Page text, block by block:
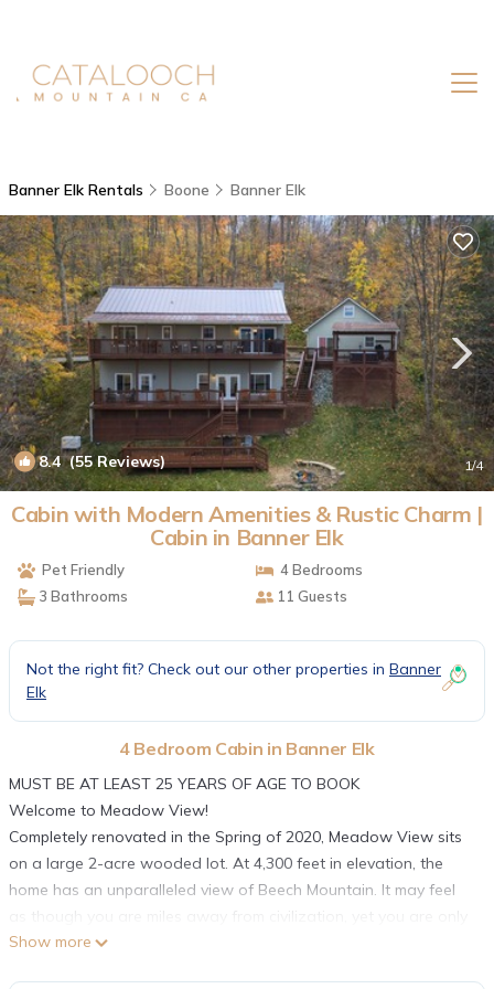
Banner Elk Rentals Boone Banner Elk
8.4(55 Reviews) 1/4
Cabin with Modern Amenities & Rustic Charm |
Cabin in Banner Elk
Pet Friendly
4 Bedrooms
3 Bathrooms
11 Guests
Not the right fit? Check out our other properties in Banner
Elk
4 Bedroom Cabin in Banner Elk
MUST BE AT LEAST 25 YEARS OF AGE TO BOOK
Welcome to Meadow View!
Completely renovated in the Spring of 2020, Meadow View sits
on a large 2-acre wooded lot. At 4,300 feet in elevation, the
home has an unparalleled view of Beech Mountain. It may feel
a short 10-minute drive to the charming town of Banner Elk.
Show more